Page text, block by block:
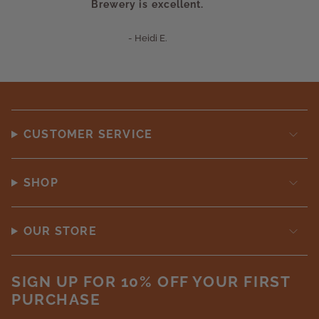
Brewery is excellent.
- Heidi E.
CUSTOMER SERVICE
SHOP
OUR STORE
SIGN UP FOR 10% OFF YOUR FIRST
PURCHASE